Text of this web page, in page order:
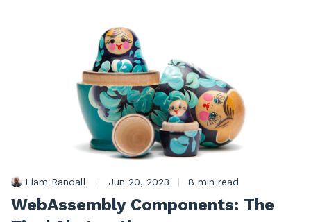
Liam Randall | Jun 20, 2023 | 8 min read
WebAssembly Components: The